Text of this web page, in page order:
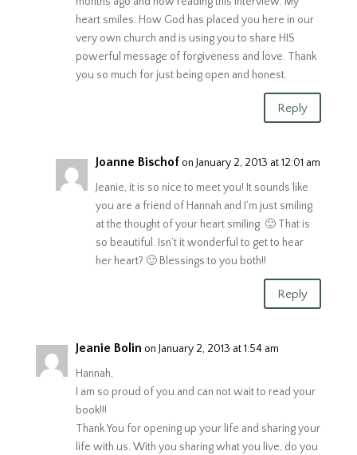
heart smiles. How God has placed you here in our
very own church and is using you to share HIS
powerful message of forgiveness and love. Thank
you so much for just being open and honest.
Reply
Joanne Bischof on January 2, 2013 at 12:01 am
Jeanie, it is so nice to meet you! It sounds like
you are a friend of Hannah and I’m just smiling
at the thought of your heart smiling. 🙂 That is
so beautiful. Isn’t it wonderful to get to hear
her heart? 🙂 Blessings to you both!!
Reply
Jeanie Bolin on January 2, 2013 at 1:54 am
Hannah,
I am so proud of you and can not wait to read your
book!!!
Thank You for opening up your life and sharing your
life with us. With you sharing what you live, do you